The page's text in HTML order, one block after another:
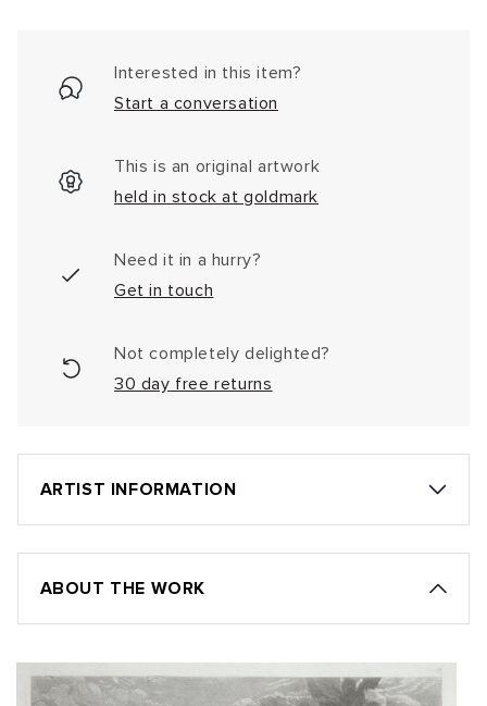
Interested in this item?
Start a conversation
This is an original artwork
held in stock at goldmark
Need it in a hurry?
Get in touch
Not completely delighted?
30 day free returns
ARTIST INFORMATION
ABOUT THE WORK